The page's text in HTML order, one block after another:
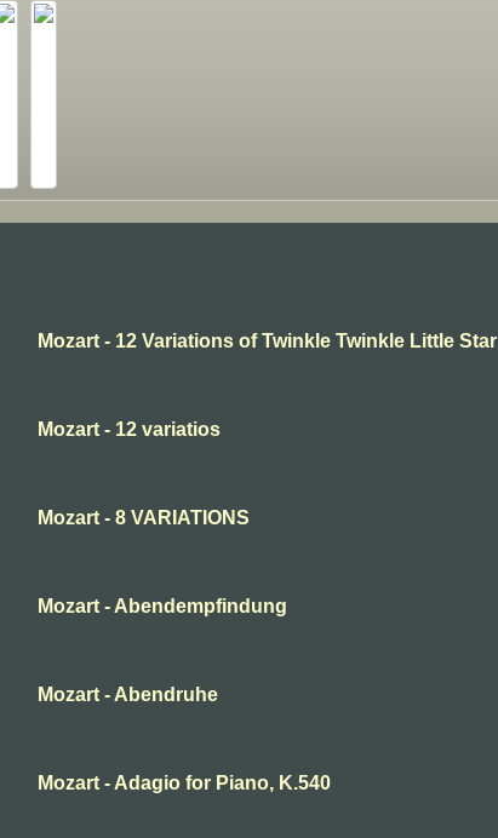
Mozart - 12 Variations of Twinkle Twinkle Little Star
Mozart - 12 variatios
Mozart - 8 VARIATIONS
Mozart - Abendempfindung
Mozart - Abendruhe
Mozart - Adagio for Piano, K.540